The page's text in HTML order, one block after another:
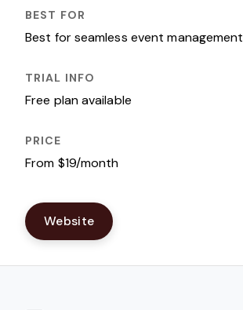
Best for seamless event management
Free plan available
From $19/month
Website